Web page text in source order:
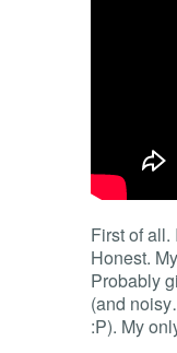
First of all.
Honest.
Probably
(and
:P). My